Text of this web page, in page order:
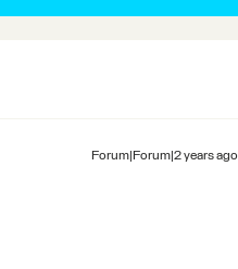
Forum|Forum|2 years ago